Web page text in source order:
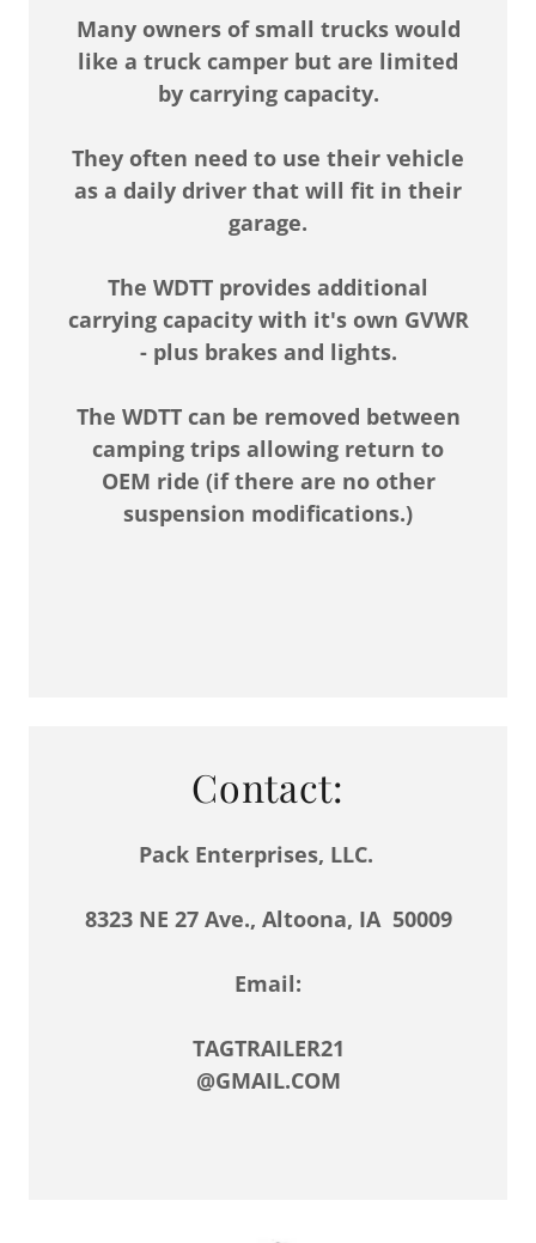
Many owners of small trucks would
like a truck camper but are limited
by carrying capacity.
They often need to use their vehicle
as a daily driver that will fit in their
garage.
The WDTT provides additional
carrying capacity with it's own GVWR
- plus brakes and lights.
The WDTT can be removed between
camping trips allowing return to
OEM ride (if there are no other
suspension modifications.)
Contact:
Pack Enterprises, LLC.
8323 NE 27 Ave., Altoona, IA 50009
Email:
TAGTRAILER21
@GMAIL.COM